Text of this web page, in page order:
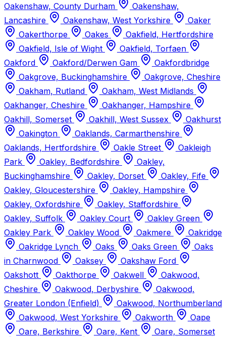
Oakenshaw, County Durham
Oakenshaw,
Lancashire
Oakenshaw, West Yorkshire
Oaker
Oakerthorpe
Oakes
Oakfield, Hertfordshire
Oakfield, Isle of Wight
Oakfield, Torfaen
Oakford
Oakford/Derwen Gam
Oakfordbridge
Oakgrove, Buckinghamshire
Oakgrove, Cheshire
Oakham, Rutland
Oakham, West Midlands
Oakhanger, Cheshire
Oakhanger, Hampshire
Oakhill, Somerset
Oakhill, West Sussex
Oakhurst
Oakington
Oaklands, Carmarthenshire
Oaklands, Hertfordshire
Oakle Street
Oakleigh
Park
Oakley, Bedfordshire
Oakley,
Buckinghamshire
Oakley, Dorset
Oakley, Fife
Oakley, Gloucestershire
Oakley, Hampshire
Oakley, Oxfordshire
Oakley, Staffordshire
Oakley, Suffolk
Oakley Court
Oakley Green
Oakley Park
Oakley Wood Oakmere
Oakridge
Oakridge Lynch
Oaks Oaks Green
Oaks
in Charnwood
Oaksey
Oakshaw Ford
Oakshott
Oakthorpe Oakwell
Oakwood,
Cheshire
Oakwood, Derbyshire
Oakwood,
Greater London (Enfield)
Oakwood, Northumberland
Oakwood, West Yorkshire
Oakworth
Oape
Oare, Berkshire
Oare, Kent
Oare, Somerset